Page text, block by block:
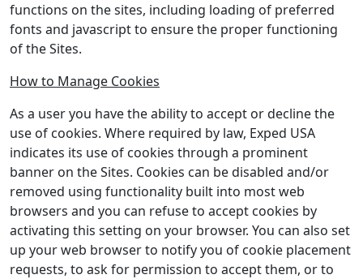
functions on the sites, including loading of preferred
fonts and javascript to ensure the proper functioning
of the Sites.
How to Manage Cookies
As a user you have the ability to accept or decline the
use of cookies. Where required by law, Exped USA
indicates its use of cookies through a prominent
banner on the Sites. Cookies can be disabled and/or
removed using functionality built into most web
browsers and you can refuse to accept cookies by
activating this setting on your browser. You can also set
up your web browser to notify you of cookie placement
requests, to ask for permission to accept them, or to